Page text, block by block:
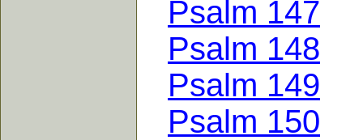
Psalm 147
Psalm 148
Psalm 149
Psalm 150